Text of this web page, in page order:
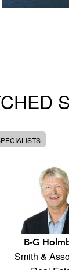
B-G
Smith &